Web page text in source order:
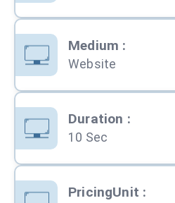
Medium :
Website
Duration :
10 Sec
PricingUnit :